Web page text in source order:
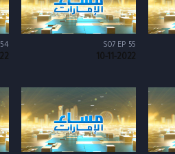
S07 EP 55
10-11-2022